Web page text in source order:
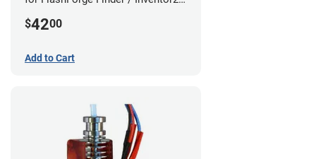
$4200
Add to Cart